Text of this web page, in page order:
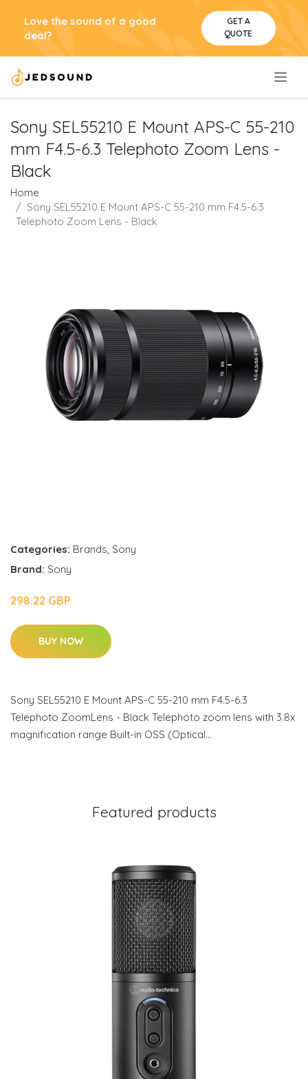
Love the sound of a good
deal?
GET A
QUOTE
Sony SEL55210 E Mount APS-C 55-210
mm F4.5-6.3 Telephoto Zoom Lens -
Black
Home
Sony SEL55210 E Mount APS-C 55-210 mm F4.5-6.3
Telephoto Zoom Lens - Black
Categories: Brands, Sony
Brand: Sony
298.22 GBP
BUY NOW
Sony SEL55210 E Mount APS-C 55-210 mm F4.5-6.3
Telephoto ZoomLens - Black Telephoto zoom lens with 3.8x
magnification range Built-in OSS (Optical…
Featured products